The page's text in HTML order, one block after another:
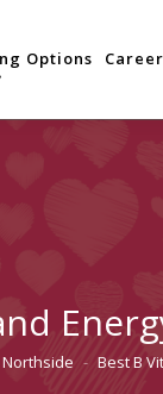
Options
Best B